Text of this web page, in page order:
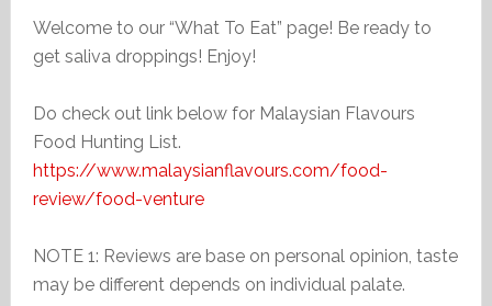
Welcome to our “What To Eat” page! Be ready to
get saliva droppings! Enjoy!
Do check out link below for Malaysian Flavours
Food Hunting List.
https://www.malaysianflavours.com/food-
review/food-venture
NOTE 1: Reviews are base on personal opinion, taste
may be different depends on individual palate.